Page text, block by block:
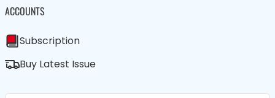
ACCOUNTS
Subscription
Buy Latest Issue